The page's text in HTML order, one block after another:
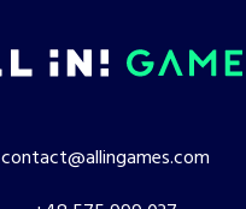
contact@allingames.com